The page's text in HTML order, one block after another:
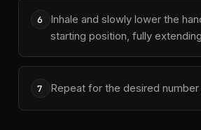
6
Inhale and slowly lower the
starting position, fully
7 Repeat for the desired